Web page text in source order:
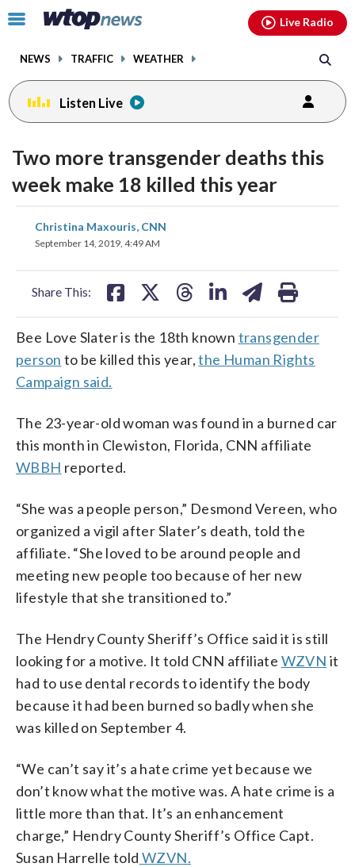
Click
toggle
menu.
NEWS TRAFFIC WEATHER
Live Radio
Listen Live
Two more transgender deaths this
week make 18 killed this year
Christina Maxouris, CNN
September 14, 2019, 4:49 AM
Share This:
share
on
share
on
Bee Love Slater is the 18th known transgender
person to be killed this year,the Human Rights
Campaign said.
The 23-year-old woman was found in a burned car
this month in Clewiston, Florida, CNN affiliate
WBBH reported.
“She was a people person,” Desmond Vereen, who
organized a vigil after Slater’s death, told the
affiliate. “She loved to be around people and
meeting new people too because of her new
lifestyle that she transitioned to.”
The Hendry County Sheriff’s Office said it is still
looking for a motive. It told CNN affiliate WZVN it
had to use dental records to identify the body
because it had been burned so badly when she
was killed on September 4.
“We can’t say it’s a hate crime yet because we
don’t know what the motive was. A hate crime is a
little more than that. It’s an enhancement
charge,” Hendry County Sheriff’s Office Capt.
Susan Harrelle told WZVN.
facebookinstagram youtubethreads